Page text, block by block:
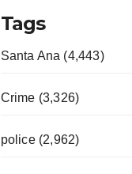
Tags
Santa Ana (4,443)
Crime (3,326)
police (2,962)